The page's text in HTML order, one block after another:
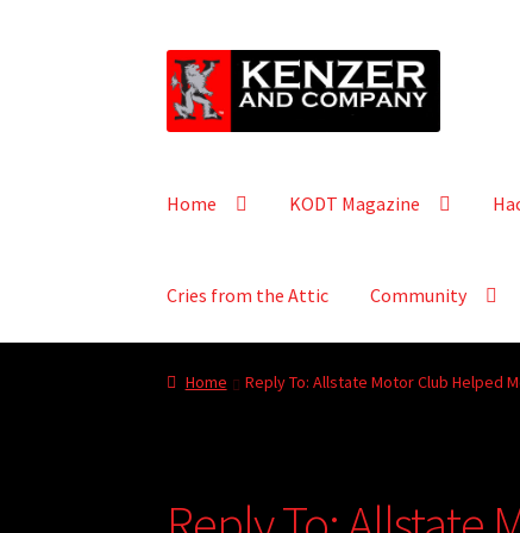
Skip
to
navigation
Skip
to
content
Home KODT Magazine
Cries from the Attic Community
Home Reply To: Allstate Motor Club Helped